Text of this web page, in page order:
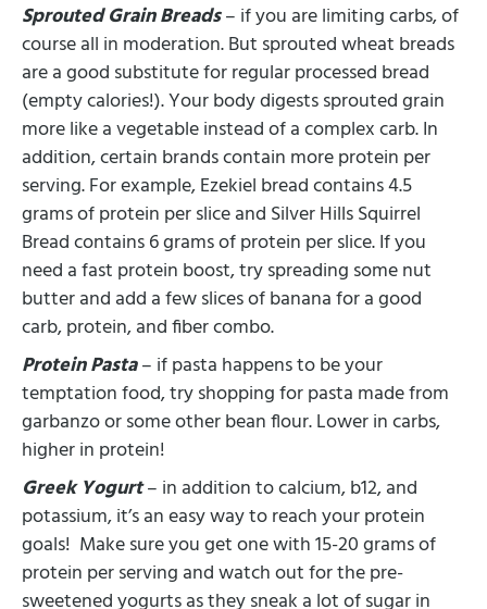
Sprouted Grain Breads– if you are limiting carbs, of
course all in moderation. But sprouted wheat breads
are a good substitute for regular processed bread
(empty calories!). Your body digests sprouted grain
more like a vegetable instead of a complex carb. In
addition, certain brands contain more protein per
serving. For example, Ezekiel bread contains 4.5
grams of protein per slice and Silver Hills Squirrel
Bread contains 6 grams of protein per slice. If you
need a fast protein boost, try spreading some nut
butter and add a few slices of banana for a good
carb, protein, and fiber combo.
Protein Pasta– if pasta happens to be your
temptation food, try shopping for pasta made from
garbanzo or some other bean flour. Lower in carbs,
higher in protein!
Greek Yogurt– in addition to calcium, b12, and
potassium, it’s an easy way to reach your protein
goals! Make sure you get one with 15-20 grams of
protein per serving and watch out for the pre-
sweetened yogurts as they sneak a lot of sugar in